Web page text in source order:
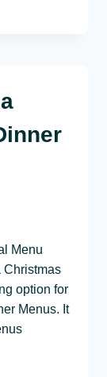
Menu
Christmas
option for
Menus. It